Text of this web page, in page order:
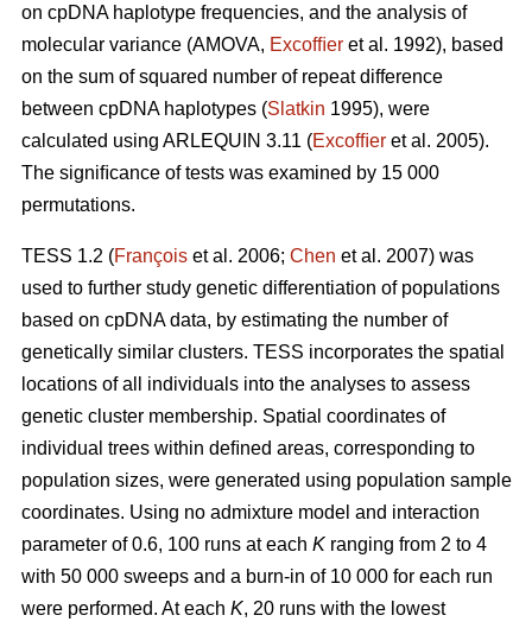
on cpDNA haplotype frequencies, and the analysis of
molecular variance (AMOVA, Excofﬁer et al. 1992), based
on the sum of squared number of repeat difference
between cpDNA haplotypes (Slatkin 1995), were
calculated using ARLEQUIN 3.11 (Excofﬁer et al. 2005).
The signiﬁcance of tests was examined by 15 000
permutations.
TESS 1.2 (François et al. 2006; Chen et al. 2007) was
used to further study genetic differentiation of populations
based on cpDNA data, by estimating the number of
genetically similar clusters. TESS incorporates the spatial
locations of all individuals into the analyses to assess
genetic cluster membership. Spatial coordinates of
individual trees within deﬁned areas, corresponding to
population sizes, were generated using population sample
coordinates. Using no admixture model and interaction
parameter of 0.6, 100 runs at each K ranging from 2 to 4
with 50 000 sweeps and a burn-in of 10 000 for each run
were performed. At each K, 20 runs with the lowest